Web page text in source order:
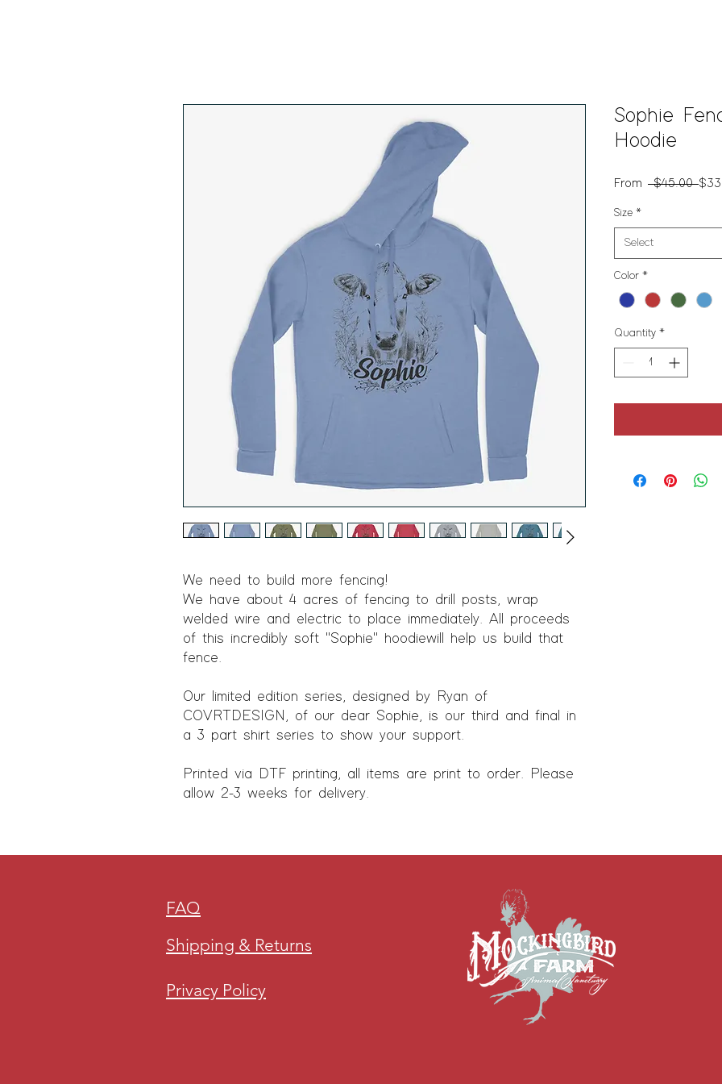
We need to build more fencing!
We have about 4 acres of fencing to drill posts, wrap
welded wire and electric to place immediately. All proceeds
of this incredibly soft "Sophie" hoodie will help us build that
fence.
Our limited edition series, designed by Ryan of
COVRTDESIGN, of our dear Sophie, is our third and final in
a 3 part shirt series to show your support.
Printed via DTF printing, all items are print to order. Please
allow 2-3 weeks for delivery.
Sophie
Hoodie
From $45.00
Size *
Select
Color *
Quantity *
FAQ
Shipping & Returns
Privacy Policy